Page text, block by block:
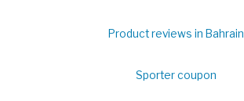
Product reviews in Bahrain
Sporter coupon